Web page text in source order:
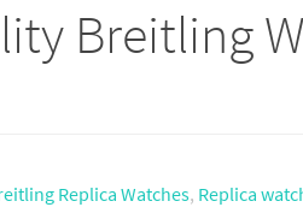
Breitling
Replica Watches, Replica